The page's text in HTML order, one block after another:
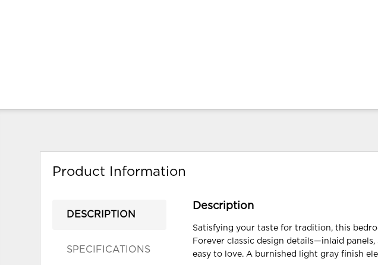
Product Information
DESCRIPTION
SPECIFICATIONS
Description
Satisfying your taste for tradition, this
Forever classic design details—inlaid
easy to love. A burnished light gray finish